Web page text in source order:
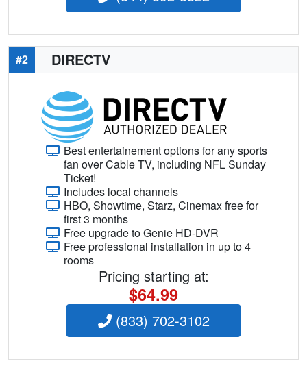
#2 DIRECTV
Best entertainement options for any sports
fan over Cable TV, including NFL Sunday
Ticket!
Includes local channels
HBO, Showtime, Starz, Cinemax free for
first 3 months
Free upgrade to Genie HD-DVR
Free professional installation in up to 4
rooms
Pricing starting at:
$64.99
(833) 702-3102